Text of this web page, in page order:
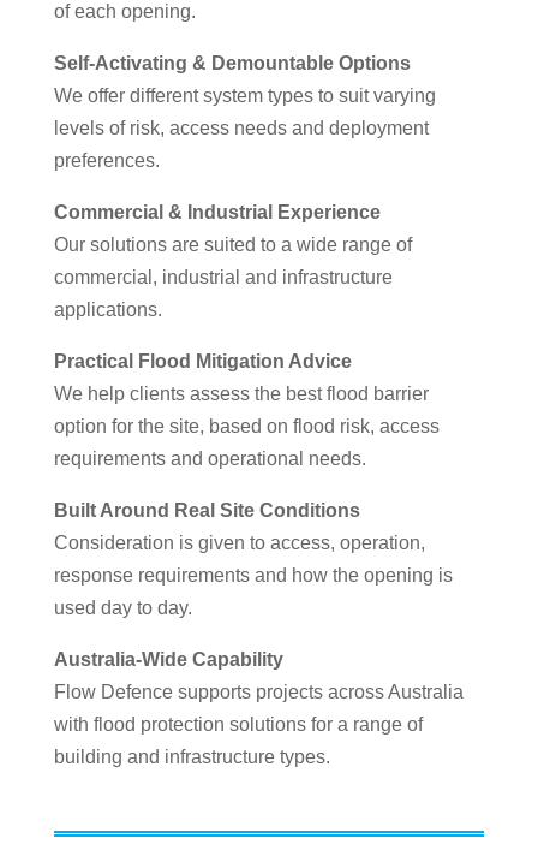
of each opening.
Self-Activating & Demountable Options
We offer different system types to suit varying
levels of risk, access needs and deployment
preferences.
Commercial & Industrial Experience
Our solutions are suited to a wide range of
commercial, industrial and infrastructure
applications.
Practical Flood Mitigation Advice
We help clients assess the best flood barrier
option for the site, based on flood risk, access
requirements and operational needs.
Built Around Real Site Conditions
Consideration is given to access, operation,
response requirements and how the opening is
used day to day.
Australia-Wide Capability
Flow Defence supports projects across Australia
with flood protection solutions for a range of
building and infrastructure types.